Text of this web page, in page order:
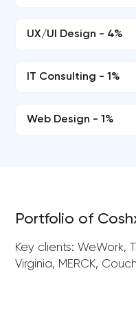
UX/UI Design - 4%
IT Consulting - 1%
Web Design - 1%
Portfolio of
Key clients: WeWork,
Virginia, MERCK,